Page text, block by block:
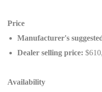
Price
Manufacturer's
Dealer selling price:
Availability